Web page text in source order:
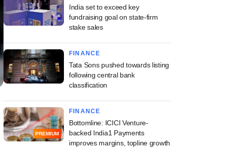
India set to exceed key
fundraising goal on state-firm
stake sales
FINANCE
Tata Sons pushed towards listing
following central bank
classification
PREMIUM
FINANCE
Bottomline: ICICI Venture-
backed India1 Payments
improves margins, topline growth